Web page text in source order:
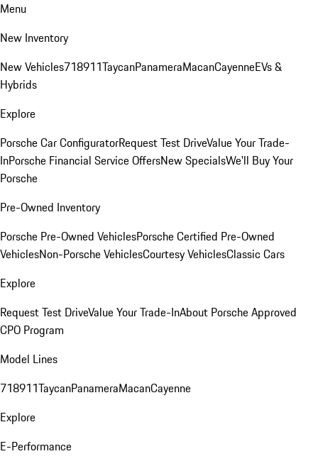
Menu
New Inventory
New Vehicles718911TaycanPanameraMacanCayenneEVs &
Hybrids
Explore
Porsche Car ConfiguratorRequest Test DriveValue Your Trade-
InPorsche Financial Service OffersNew SpecialsWe'll Buy Your
Porsche
Pre-Owned Inventory
Porsche Pre-Owned VehiclesPorsche Certified Pre-Owned
VehiclesNon-Porsche VehiclesCourtesy VehiclesClassic Cars
Explore
Request Test DriveValue Your Trade-InAbout Porsche Approved
CPO Program
Model Lines
718911TaycanPanameraMacanCayenne
Explore
E-Performance